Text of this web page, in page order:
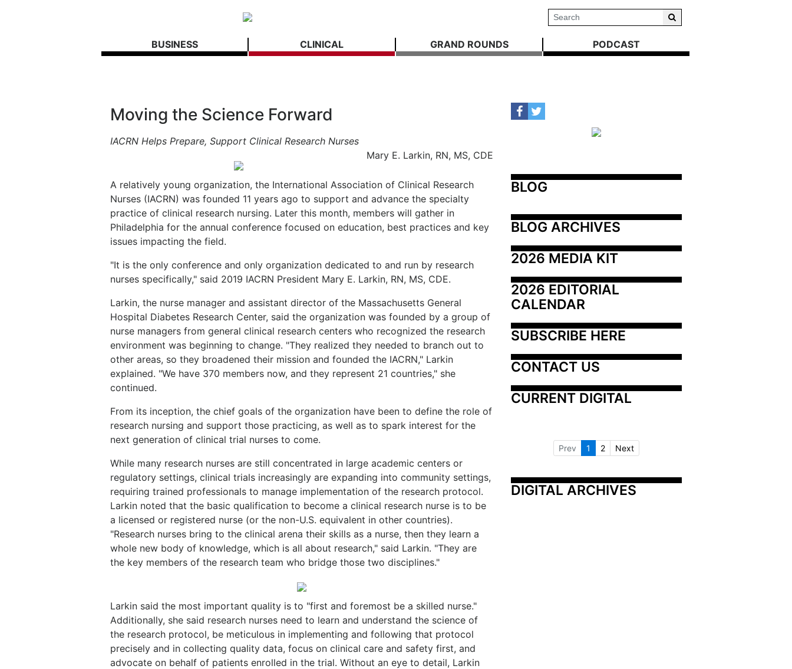
BUSINESS CLINICAL GRAND ROUNDS PODCAST
Moving the Science Forward
Mary E. Larkin, RN, MS, CDE
IACRN Helps Prepare, Support Clinical Research Nurses
A relatively young organization, the International Association of Clinical Research
Nurses (IACRN) was founded 11 years ago to support and advance the specialty
practice of clinical research nursing. Later this month, members will gather in
Philadelphia for the annual conference focused on education, best practices and key
issues impacting the field.
"It is the only conference and only organization dedicated to and run by research
nurses specifically," said 2019 IACRN President Mary E. Larkin, RN, MS, CDE.
Larkin, the nurse manager and assistant director of the Massachusetts General
Hospital Diabetes Research Center, said the organization was founded by a group of
nurse managers from general clinical research centers who recognized the research
environment was beginning to change. "They realized they needed to branch out to
other areas, so they broadened their mission and founded the IACRN," Larkin
explained. "We have 370 members now, and they represent 21 countries," she
continued.
From its inception, the chief goals of the organization have been to define the role of
research nursing and support those practicing, as well as to spark interest for the
next generation of clinical trial nurses to come.
While many research nurses are still concentrated in large academic centers or
regulatory settings, clinical trials increasingly are expanding into community settings,
requiring trained professionals to manage implementation of the research protocol.
Larkin noted that the basic qualification to become a clinical research nurse is to be
a licensed or registered nurse (or the non-U.S. equivalent in other countries).
"Research nurses bring to the clinical arena their skills as a nurse, then they learn a
whole new body of knowledge, which is all about research," said Larkin. "They are
the key members of the research team who bridge those two disciplines."
Larkin said the most important quality is to "first and foremost be a skilled nurse."
Additionally, she said research nurses need to learn and understand the science of
the research protocol, be meticulous in implementing and following that protocol
precisely and in collecting quality data, focus on clinical care and safety first, and
advocate on behalf of patients enrolled in the trial. Without an eye to detail, Larkin
BLOG
BLOG ARCHIVES
2026 MEDIA KIT
2026 EDITORIAL
CALENDAR
SUBSCRIBE HERE
CONTACT US
CURRENT DIGITAL
Prev 1 2 Next
DIGITAL ARCHIVES